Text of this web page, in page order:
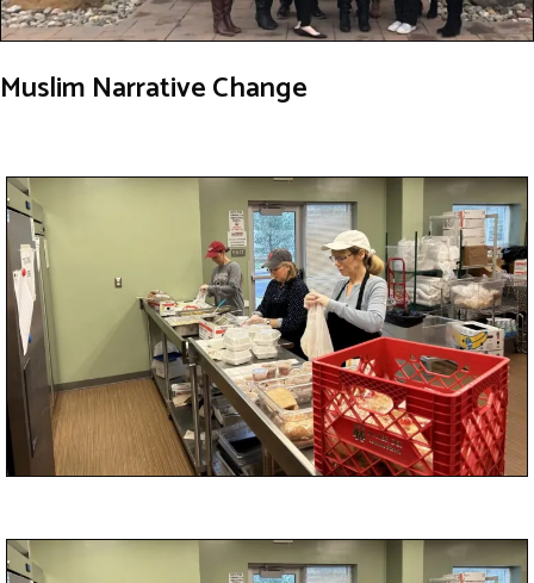
Muslim Narrative Change